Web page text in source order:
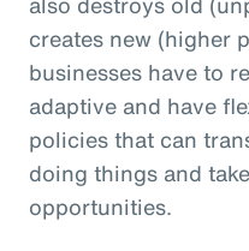
creates new (higher
businesses have to
adaptive and have
policies that can
doing things and
opportunities.